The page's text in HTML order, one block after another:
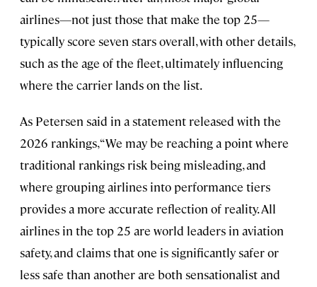
airlines—not just those that make the top 25—
typically score seven stars overall, with other details,
such as the age of the fleet, ultimately influencing
where the carrier lands on the list.
As Petersen said in a statement released with the
2026 rankings, “We may be reaching a point where
traditional rankings risk being misleading, and
where grouping airlines into performance tiers
provides a more accurate reflection of reality. All
airlines in the top 25 are world leaders in aviation
safety, and claims that one is significantly safer or
less safe than another are both sensationalist and